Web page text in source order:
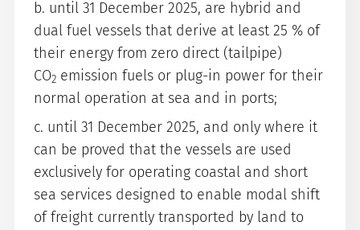
b. until 31 December 2025, are hybrid and
dual fuel vessels that derive at least 25 % of
their energy from zero direct (tailpipe)
CO2 emission fuels or plug-in power for their
normal operation at sea and in ports;
c. until 31 December 2025, and only where it
can be proved that the vessels are used
exclusively for operating coastal and short
sea services designed to enable modal shift
of freight currently transported by land to